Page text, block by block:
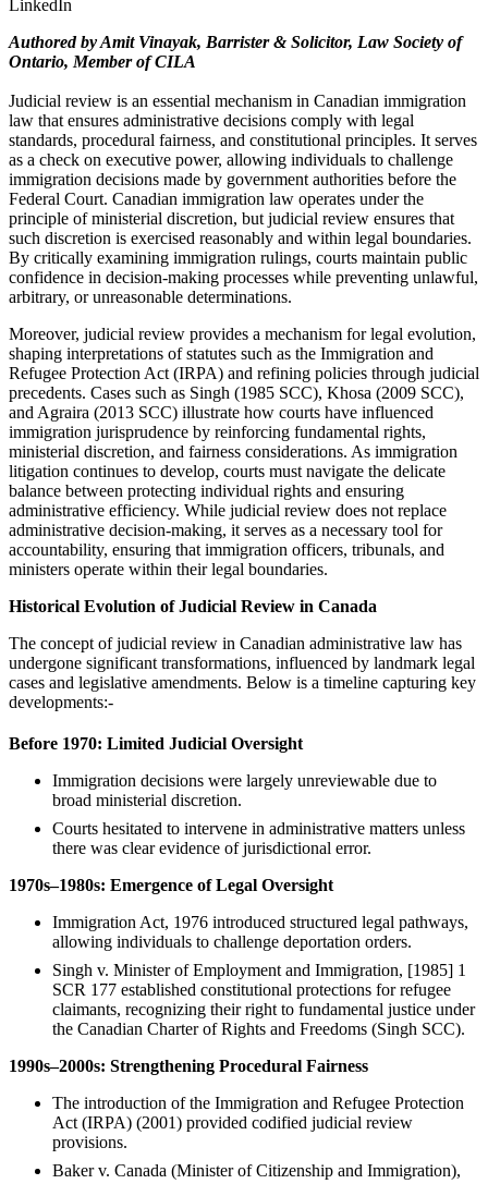
LinkedIn
Authored by Amit Vinayak, Barrister & Solicitor, Law Society of
Ontario, Member of CILA
Judicial review is an essential mechanism in Canadian immigration
law that ensures administrative decisions comply with legal
standards, procedural fairness, and constitutional principles. It serves
as a check on executive power, allowing individuals to challenge
immigration decisions made by government authorities before the
Federal Court. Canadian immigration law operates under the
principle of ministerial discretion, but judicial review ensures that
such discretion is exercised reasonably and within legal boundaries.
By critically examining immigration rulings, courts maintain public
confidence in decision-making processes while preventing unlawful,
arbitrary, or unreasonable determinations.
Moreover, judicial review provides a mechanism for legal evolution,
shaping interpretations of statutes such as the Immigration and
Refugee Protection Act (IRPA) and refining policies through judicial
precedents. Cases such as Singh (1985 SCC), Khosa (2009 SCC),
and Agraira (2013 SCC) illustrate how courts have influenced
immigration jurisprudence by reinforcing fundamental rights,
ministerial discretion, and fairness considerations. As immigration
litigation continues to develop, courts must navigate the delicate
balance between protecting individual rights and ensuring
administrative efficiency. While judicial review does not replace
administrative decision-making, it serves as a necessary tool for
accountability, ensuring that immigration officers, tribunals, and
ministers operate within their legal boundaries.
Historical Evolution of Judicial Review in Canada
The concept of judicial review in Canadian administrative law has
undergone significant transformations, influenced by landmark legal
cases and legislative amendments. Below is a timeline capturing key
developments:-
Before 1970: Limited Judicial Oversight
Immigration decisions were largely unreviewable due to
broad ministerial discretion.
Courts hesitated to intervene in administrative matters unless
there was clear evidence of jurisdictional error.
1970s–1980s: Emergence of Legal Oversight
Immigration Act, 1976 introduced structured legal pathways,
allowing individuals to challenge deportation orders.
Singh v. Minister of Employment and Immigration, [1985] 1
SCR 177 established constitutional protections for refugee
claimants, recognizing their right to fundamental justice under
the Canadian Charter of Rights and Freedoms (Singh SCC).
1990s–2000s: Strengthening Procedural Fairness
The introduction of the Immigration and Refugee Protection
Act (IRPA) (2001) provided codified judicial review
provisions.
Baker v. Canada (Minister of Citizenship and Immigration),